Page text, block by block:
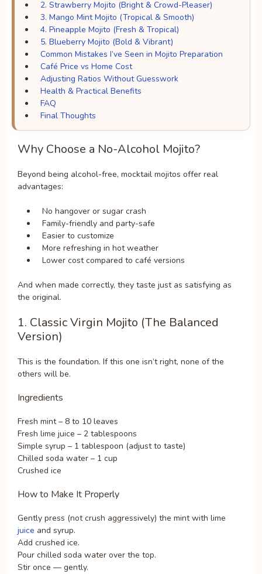
2. Strawberry Mojito (Bright & Crowd-Pleaser)
3. Mango Mint Mojito (Tropical & Smooth)
4. Pineapple Mojito (Fresh & Tropical)
5. Blueberry Mojito (Bold & Vibrant)
Common Mistakes I’ve Seen in Mojito Preparation
Café Price vs Home Cost
Adjusting Ratios Without Guesswork
Health & Practical Benefits
FAQ
Final Thoughts
Why Choose a No-Alcohol Mojito?
Beyond being alcohol-free, mocktail mojitos offer real
advantages:
No hangover or sugar crash
Family-friendly and party-safe
Easier to customize
More refreshing in hot weather
Lower cost compared to café versions
And when made correctly, they taste just as satisfying as
the original.
1. Classic Virgin Mojito (The Balanced
Version)
This is the foundation. If this one isn’t right, none of the
others will be.
Ingredients
Fresh mint – 8 to 10 leaves
Fresh lime juice – 2 tablespoons
Simple syrup – 1 tablespoon (adjust to taste)
Chilled soda water – 1 cup
Crushed ice
How to Make It Properly
Gently press (not crush aggressively) the mint with lime
juice and syrup.
Add crushed ice.
Pour chilled soda water over the top.
Stir once — gently.